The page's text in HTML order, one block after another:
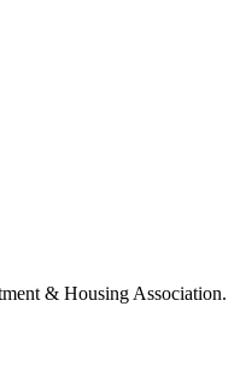
& Housing Association.